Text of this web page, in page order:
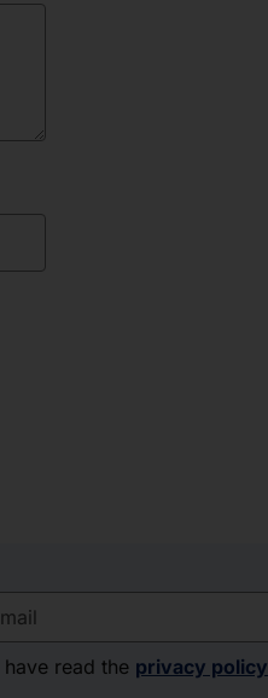
have read the privacy policy